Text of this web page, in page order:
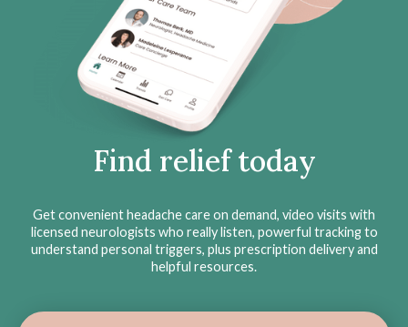
Find relief today
Get convenient headache care on demand, video visits with
licensed neurologists who really listen, powerful tracking to
understand personal triggers, plus prescription delivery and
helpful resources.